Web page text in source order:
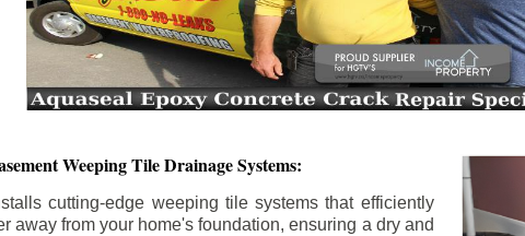
Weeping Tile Drainage Systems:
cutting-edge weeping tile systems that efficiently
away from your home's foundation, ensuring a dry and